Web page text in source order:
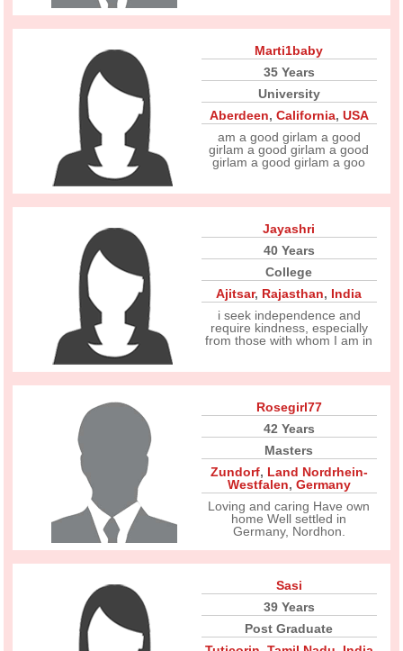
Marti1baby
35 Years
University
Aberdeen, California, USA
am a good girlam a good
girlam a good girlam a good
girlam a good girlam a goo
Jayashri
40 Years
College
Ajitsar, Rajasthan, India
i seek independence and
require kindness, especially
from those with whom I am in
Rosegirl77
42 Years
Masters
Zundorf, Land Nordrhein-
Westfalen, Germany
Loving and caring Have own
home Well settled in
Germany, Nordhon.
Sasi
39 Years
Post Graduate